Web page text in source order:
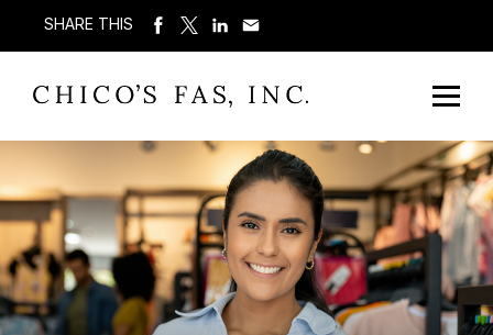
SHARE THIS